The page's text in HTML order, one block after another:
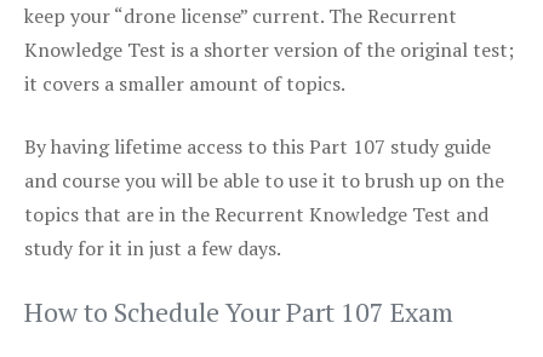
keep your “drone license” current. The Recurrent
Knowledge Test is a shorter version of the original test;
it covers a smaller amount of topics.
By having lifetime access to this Part 107 study guide
and course you will be able to use it to brush up on the
topics that are in the Recurrent Knowledge Test and
study for it in just a few days.
How to Schedule Your Part 107 Exam